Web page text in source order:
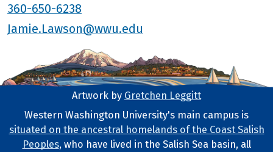
360-650-6238
Jamie.Lawson@wwu.edu
Footer Artwork
Artwork by Gretchen Leggitt
Tribal Lands Statement
Western Washington University's main campus is
situated on the ancestral homelands of the Coast Salish
Peoples, who have lived in the Salish Sea basin, all